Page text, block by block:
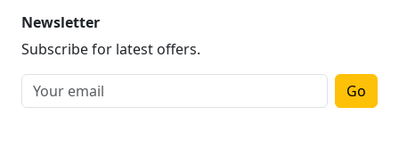
Newsletter
Subscribe for latest offers.
Go